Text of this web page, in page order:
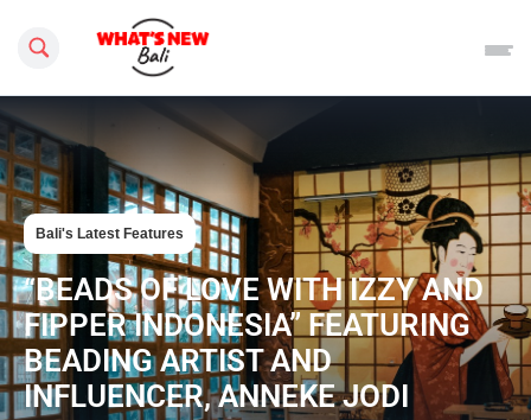
Search this site
Bali's Latest Features
“BEADS OF LOVE WITH IZZY AND
FIPPER INDONESIA” FEATURING
BEADING ARTIST AND
INFLUENCER, ANNEKE JODI